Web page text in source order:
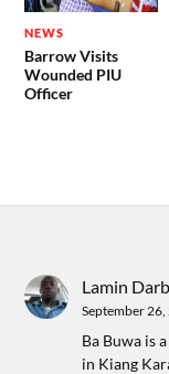
NEWS
Barrow Visits
Wounded PIU
Officer
Lamin
September
Ba Buwa is
in Kiang